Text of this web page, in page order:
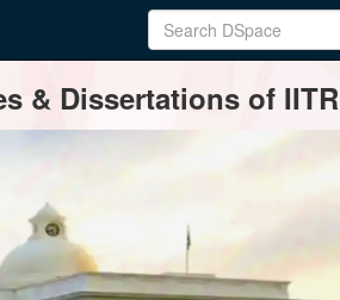
& Dissertations of IITR